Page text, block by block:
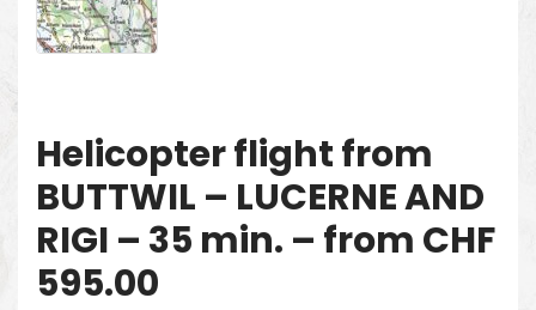
Helicopter flight from
BUTTWIL – LUCERNE AND
RIGI – 35 min. – from CHF
595.00